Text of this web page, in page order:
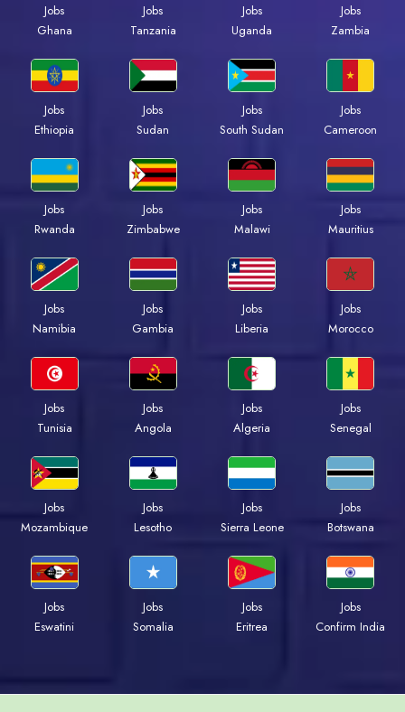
Jobs
Ghana
Jobs
Tanzania
Jobs
Uganda
Jobs
Zambia
Jobs
Ethiopia
Jobs
Sudan
Jobs
South Sudan
Jobs
Cameroon
Jobs
Rwanda
Jobs
Zimbabwe
Jobs
Malawi
Jobs
Mauritius
Jobs
Namibia
Jobs
Gambia
Jobs
Liberia
Jobs
Morocco
Jobs
Tunisia
Jobs
Angola
Jobs
Algeria
Jobs
Senegal
Jobs
Mozambique
Jobs
Lesotho
Jobs
Sierra Leone
Jobs
Botswana
Jobs
Eswatini
Jobs
Somalia
Jobs
Eritrea
Jobs
Confirm India